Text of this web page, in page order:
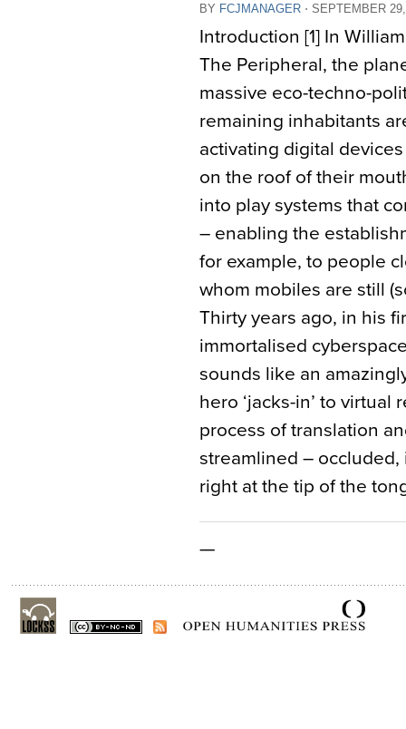
BY FCJMANAGER ⋅ SEPTEMBER
Introduction [1] In
The Peripheral, the
massive eco-techno-
remaining inhabitants
activating digital
on the roof of their
into play systems that
– enabling the
for example, to people
whom mobiles are still
Thirty years ago, in his
immortalised
sounds like an
hero ‘jacks-in’ to
process of translation
streamlined –
right at the tip of the
—